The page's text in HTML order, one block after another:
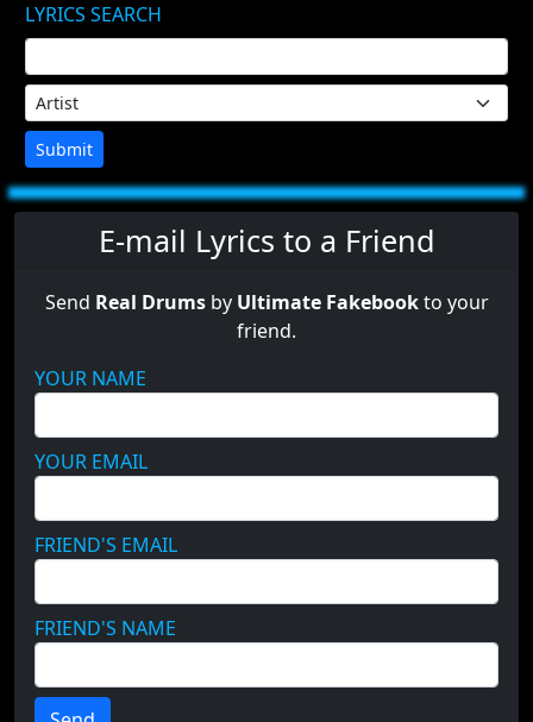
LYRICS SEARCH
Submit
E-mail Lyrics to a Friend
Send Real Drumsby Ultimate Fakebookto your
friend.
YOUR NAME
YOUR EMAIL
FRIEND'S EMAIL
FRIEND'S NAME